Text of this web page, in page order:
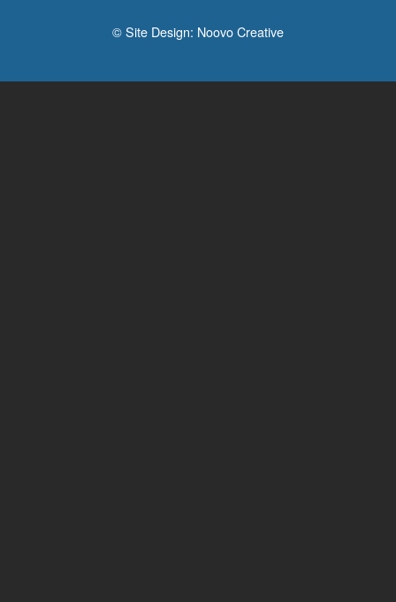
© Site Design: Noovo Creative